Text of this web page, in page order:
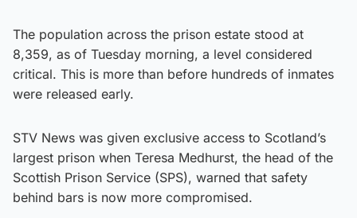
The population across the prison estate stood at
8,359, as of Tuesday morning, a level considered
critical. This is more than before hundreds of inmates
were released early.
STV News was given exclusive access to Scotland’s
largest prison when Teresa Medhurst, the head of the
Scottish Prison Service (SPS), warned that safety
behind bars is now more compromised.